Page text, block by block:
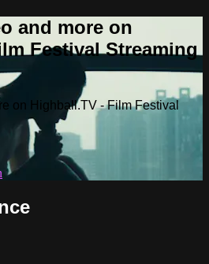
and more on
Festival Streaming
on Highball.TV - Film Festival